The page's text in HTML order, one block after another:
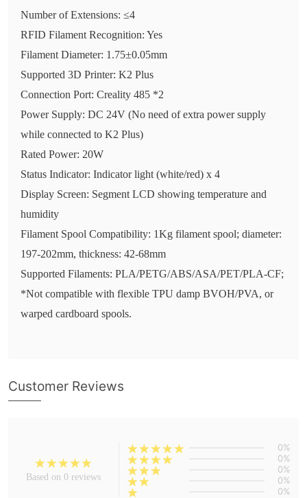
Number of Extensions: ≤4
RFID Filament Recognition: Yes
Filament Diameter: 1.75±0.05mm
Supported 3D Printer: K2 Plus
Connection Port: Creality 485 *2
Power Supply: DC 24V (No need of extra power supply
while connected to K2 Plus)
Rated Power: 20W
Status Indicator: Indicator light (white/red) x 4
Display Screen: Segment LCD showing temperature and
humidity
Filament Spool Compatibility: 1Kg filament spool; diameter:
197-202mm, thickness: 42-68mm
Supported Filaments: PLA/PETG/ABS/ASA/PET/PLA-CF;
*Not compatible with flexible TPU damp BVOH/PVA, or
warped cardboard spools.
Customer Reviews
Based on 0 reviews
0%
0%
0%
0%
0%